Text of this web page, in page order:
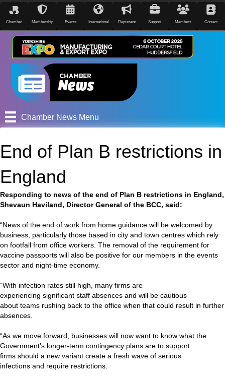
Chamber Membership Events International Represent Support Members Contact
Chamber News Menu
End of Plan B restrictions in
England
Responding to news of the end of Plan B restrictions in England,
Shevaun Haviland, Director General of the BCC, said:
“News of the end of work from home guidance will be welcomed by
business, particularly those based in city and town centres which rely
on footfall from office workers. The removal of the requirement for
vaccine passports will also be positive for our members in the events
sector and night-time economy.
“With infection rates still high, many firms are
experiencing significant staff absences and will be cautious
about teams rushing back to the office when that could result in further
absences.
“As we move forward, businesses will now want to know what the
Government’s longer-term contingency plans are to support
firms should a new variant create a fresh wave of serious
infections and require restrictions.